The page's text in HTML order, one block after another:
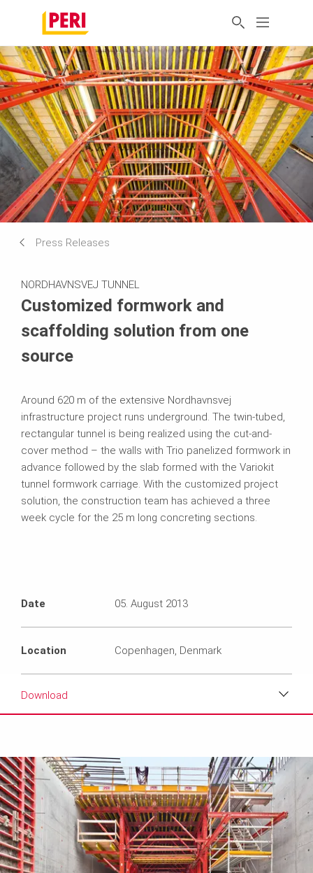
Press Releases
NORDHAVNSVEJ TUNNEL
Customized formwork and
scaffolding solution from one
source
Around 620 m of the extensive Nordhavnsvej
infrastructure project runs underground. The twin-tubed,
rectangular tunnel is being realized using the cut-and-
cover method – the walls with Trio panelized formwork in
advance followed by the slab formed with the Variokit
tunnel formwork carriage. With the customized project
solution, the construction team has achieved a three
week cycle for the 25 m long concreting sections.
Date 05. August 2013
Location Copenhagen, Denmark
Download
Media
Text
Contact